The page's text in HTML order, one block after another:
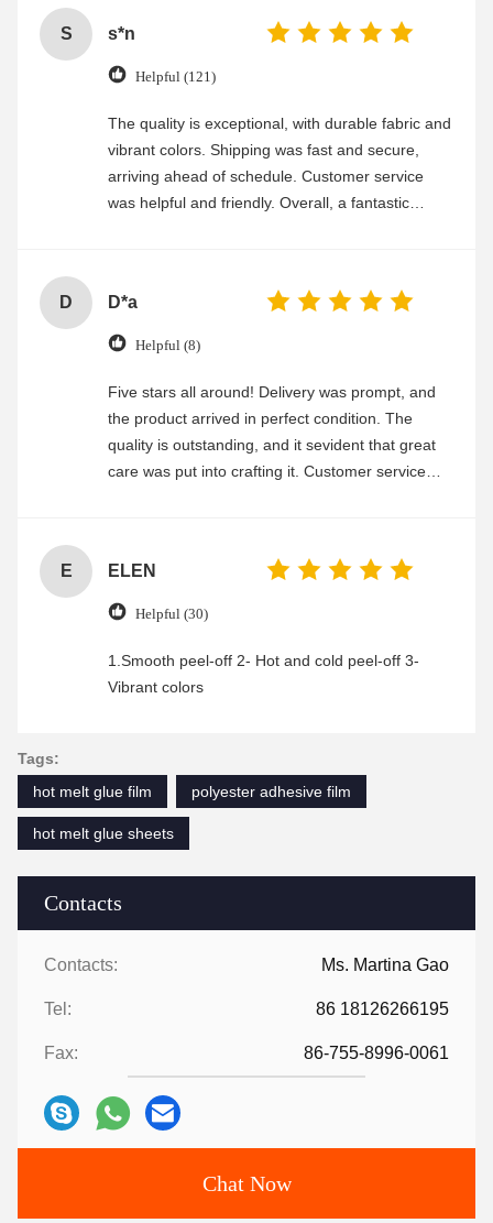
Contacts
Contacts: Ms. Martina Gao
Tel: 86 18126266195
Fax: 86-755-8996-0061
Chat Now
S s*n
Helpful (121)
The quality is exceptional, with durable fabric and
vibrant colors. Shipping was fast and secure,
arriving ahead of schedule. Customer service
was helpful and friendly. Overall, a fantastic
D D*a
Helpful (8)
Five stars all around! Delivery was prompt, and
the product arrived in perfect condition. The
quality is outstanding, and it sevident that great
care was put into crafting it. Customer service
E ELEN
Helpful (30)
1.Smooth peel-off 2- Hot and cold peel-off 3-
Vibrant colors
Tags:
hot melt glue film
polyester adhesive film
hot melt glue sheets